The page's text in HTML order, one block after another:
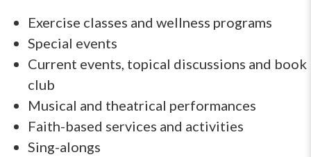
Exercise classes and wellness programs
Special events
Current events, topical discussions and book
club
Musical and theatrical performances
Faith-based services and activities
Sing-alongs